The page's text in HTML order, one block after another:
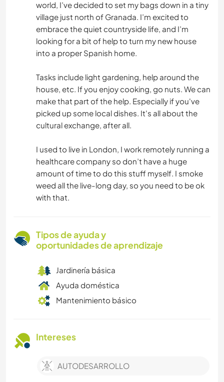
world, I’ve decided to set my bags down in a tiny
village just north of Granada. I’m excited to
embrace the quiet countryside life, and I’m
looking for a bit of help to turn my new house
into a proper Spanish home.
Tasks include light gardening, help around the
house, etc. If you enjoy cooking, go nuts. We can
make that part of the help. Especially if you've
picked up some local dishes. It's all about the
cultural exchange, after all.
I used to live in London, I work remotely running a
healthcare company so don’t have a huge
amount of time to do this stuff myself. I smoke
weed all the live-long day, so you need to be ok
with that.
Tipos de ayuda y
oportunidades de aprendizaje
Jardinería básica
Ayuda doméstica
Mantenimiento básico
Intereses
AUTODESARROLLO